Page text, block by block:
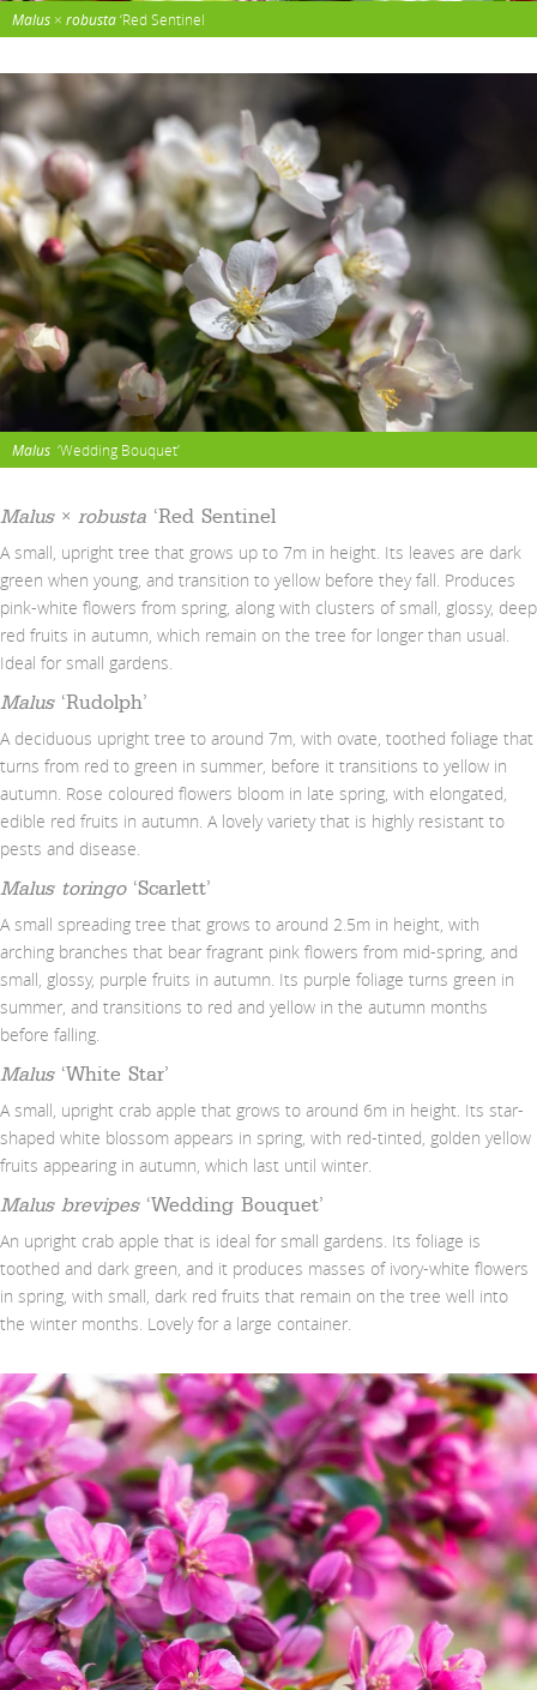
Malus × robusta‘Red Sentinel
Malus ‘Wedding Bouquet’
Malus × robusta ‘Red Sentinel
A small, upright tree that grows up to 7m in height. Its leaves are dark
green when young, and transition to yellow before they fall. Produces
pink-white flowers from spring, along with clusters of small, glossy, deep
red fruits in autumn, which remain on the tree for longer than usual.
Ideal for small gardens.
Malus‘Rudolph’
A deciduous upright tree to around 7m, with ovate, toothed foliage that
turns from red to green in summer, before it transitions to yellow in
autumn. Rose coloured flowers bloom in late spring, with elongated,
edible red fruits in autumn. A lovely variety that is highly resistant to
pests and disease.
Malus toringo‘Scarlett’
A small spreading tree that grows to around 2.5m in height, with
arching branches that bear fragrant pink flowers from mid-spring, and
small, glossy, purple fruits in autumn. Its purple foliage turns green in
summer, and transitions to red and yellow in the autumn months
before falling.
Malus‘White Star’
A small, upright crab apple that grows to around 6m in height. Its star-
shaped white blossom appears in spring, with red-tinted, golden yellow
fruits appearing in autumn, which last until winter.
Malus brevipes‘Wedding Bouquet’
An upright crab apple that is ideal for small gardens. Its foliage is
toothed and dark green, and it produces masses of ivory-white flowers
in spring, with small, dark red fruits that remain on the tree well into
the winter months. Lovely for a large container.